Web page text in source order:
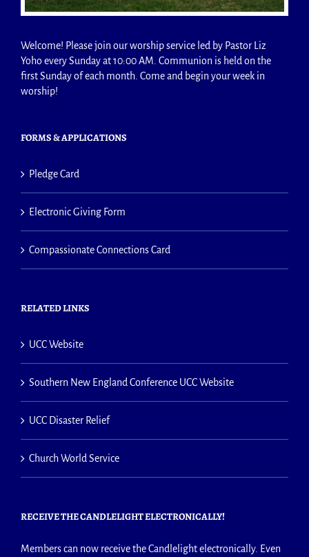
Welcome! Please join our worship service led by Pastor Liz
Yoho every Sunday at 10:00 AM. Communion is held on the
first Sunday of each month. Come and begin your week in
worship!
FORMS & APPLICATIONS
Pledge Card
Electronic Giving Form
Compassionate Connections Card
RELATED LINKS
UCC Website
Southern New England Conference UCC Website
UCC Disaster Relief
Church World Service
RECEIVE THE CANDLELIGHT ELECTRONICALLY!
Members can now receive the Candlelight electronically. Even